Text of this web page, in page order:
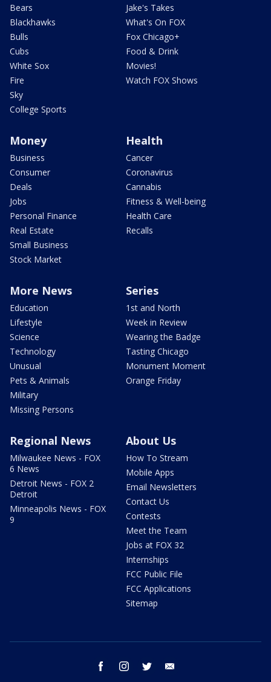
Bears
Blackhawks
Bulls
Cubs
White Sox
Fire
Sky
College Sports
Jake's Takes
What's On FOX
Fox Chicago+
Food & Drink
Movies!
Watch FOX Shows
Money
Business
Consumer
Deals
Jobs
Personal Finance
Real Estate
Small Business
Stock Market
Health
Cancer
Coronavirus
Cannabis
Fitness & Well-being
Health Care
Recalls
More News
Education
Lifestyle
Science
Technology
Unusual
Pets & Animals
Military
Missing Persons
Series
1st and North
Week in Review
Wearing the Badge
Tasting Chicago
Monument Moment
Orange Friday
Regional News
Milwaukee News - FOX
6 News
Detroit News - FOX 2
Detroit
Minneapolis News - FOX
9
About Us
How To Stream
Mobile Apps
Email Newsletters
Contact Us
Contests
Meet the Team
Jobs at FOX 32
Internships
FCC Public File
FCC Applications
Sitemap
facebook instagram twitter